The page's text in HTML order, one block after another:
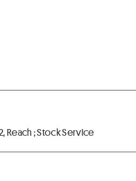
Reach ; Stock Service